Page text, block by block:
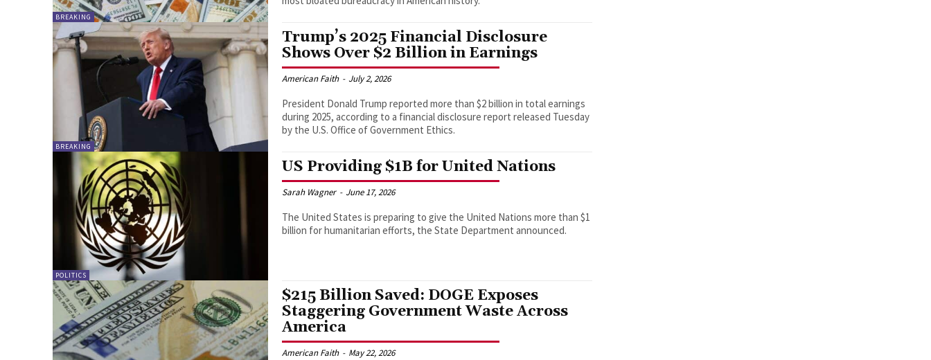
BREAKING
BREAKING
Trump’s 2025 Financial Disclosure
Shows Over $2 Billion in Earnings
American Faith - July 2, 2026
President Donald Trump reported more than $2 billion in total earnings
during 2025, according to a financial disclosure report released Tuesday
by the U.S. Office of Government Ethics.
POLITICS
US Providing $1B for United Nations
Sarah Wagner - June 17, 2026
The United States is preparing to give the United Nations more than $1
billion for humanitarian efforts, the State Department announced.
$215 Billion Saved: DOGE Exposes
Staggering Government Waste Across
America
American Faith - May 22, 2026